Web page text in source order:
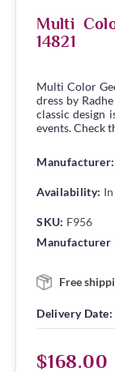
Multi
14821
Multi Color
dress by
classic design
events. Check
Manufacturer:
Availability:
SKU: F956
Manufacturer
Free
Delivery Date:
$168.00